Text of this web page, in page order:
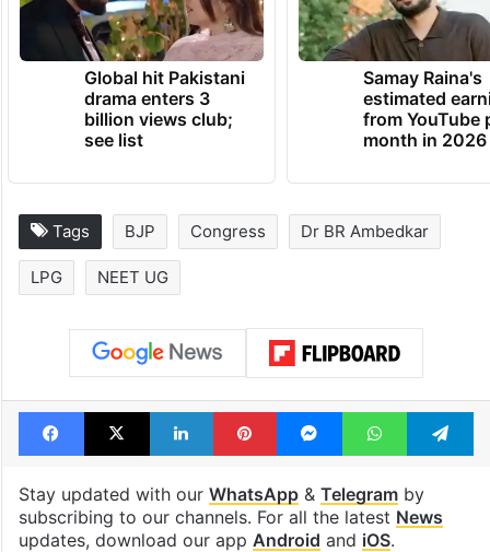
Global hit Pakistani
drama enters 3
billion views club;
see list
Samay Raina's
estimated
from YouTube
month in 2026
Tags BJP Congress Dr BR Ambedkar
LPG NEET UG
Facebook
X LinkedInPinterestMessengerWhatsApp
Stay updated with our WhatsApp& Telegramby
subscribing to our channels. For all the latest News
updates, download our app Android and iOS.